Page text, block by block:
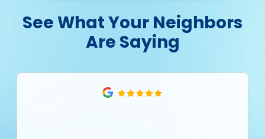
See What Your Neighbors
Are Saying